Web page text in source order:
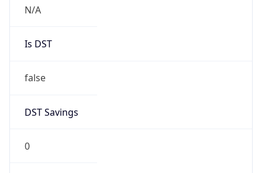
N/A
Is DST
false
DST Savings
0